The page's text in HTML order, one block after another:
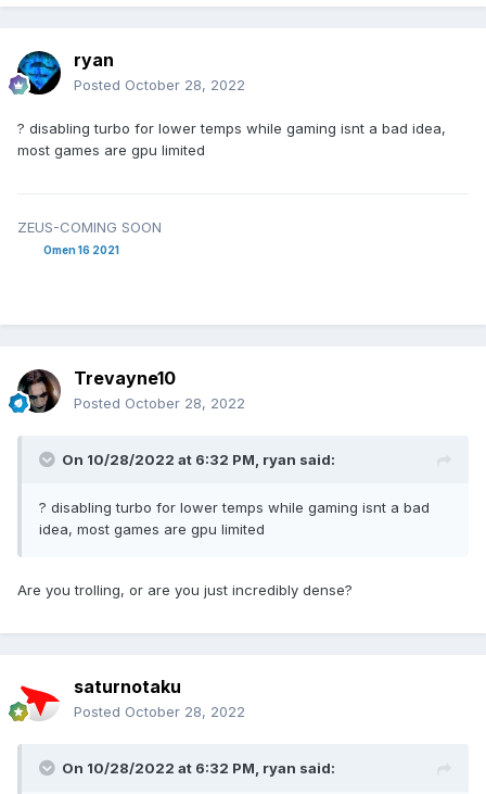
ryan
Posted October 28, 2022
? disabling turbo for lower temps while gaming isnt a bad idea,
most games are gpu limited
ZEUS-COMING SOON
Omen 16 2021
Trevayne10
Posted October 28, 2022
On 10/28/2022 at 6:32 PM, ryan said:
? disabling turbo for lower temps while gaming isnt a bad
idea, most games are gpu limited
Are you trolling, or are you just incredibly dense?
saturnotaku
Posted October 28, 2022
On 10/28/2022 at 6:32 PM, ryan said: